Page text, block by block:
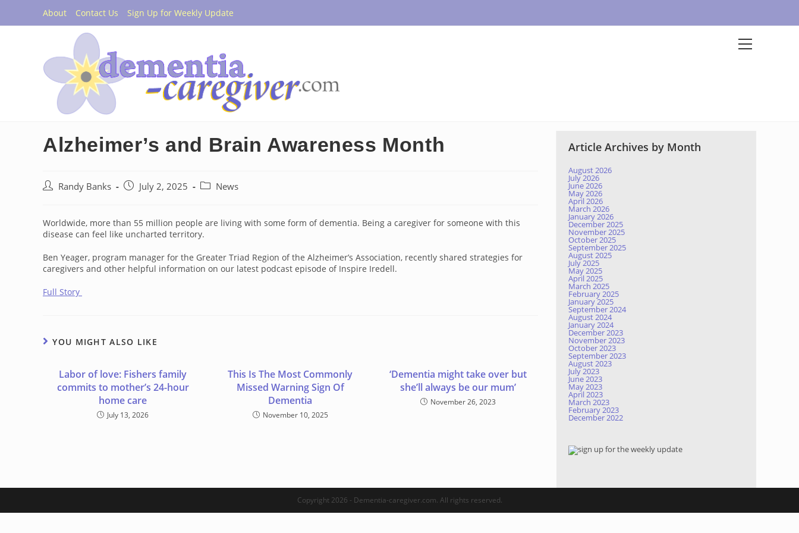
content
About Contact Us Sign Up for Weekly Update
Alzheimer’s and Brain Awareness Month
Post Randy Banks
Post July 2, 2025
Post News
Worldwide, more than 55 million people are living with some form of dementia. Being a caregiver for someone with this
disease can feel like uncharted territory.
Ben Yeager, program manager for the Greater Triad Region of the Alzheimer’s Association, recently shared strategies for
caregivers and other helpful information on our latest podcast episode of Inspire Iredell.
Full Story
YOU MIGHT ALSO LIKE
Labor of love: Fishers family
commits to mother’s 24-hour
home care
July 13, 2026
This Is The Most Commonly
Missed Warning Sign Of
Dementia
November 10, 2025
‘Dementia might take over but
she’ll always be our mum’
November 26, 2023
Article Archives by Month
August 2026
July 2026
June 2026
May 2026
April 2026
March 2026
January 2026
December 2025
November 2025
October 2025
September 2025
August 2025
July 2025
May 2025
April 2025
March 2025
February 2025
January 2025
September 2024
August 2024
January 2024
December 2023
November 2023
October 2023
September 2023
August 2023
July 2023
June 2023
May 2023
April 2023
March 2023
February 2023
December 2022
Copyright 2026 - Dementia-caregiver.com. All rights reserved.